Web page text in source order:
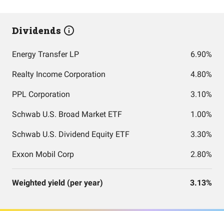
Dividends
Energy Transfer LP 6.90%
Realty Income Corporation 4.80%
PPL Corporation 3.10%
Schwab U.S. Broad Market ETF 1.00%
Schwab U.S. Dividend Equity ETF 3.30%
Exxon Mobil Corp 2.80%
Weighted yield (per year) 3.13%